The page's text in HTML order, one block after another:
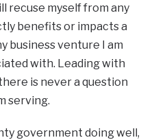
recuse myself from any
benefits or impacts a
business venture I am
with. Leading with
is never a question
serving.
government doing well,